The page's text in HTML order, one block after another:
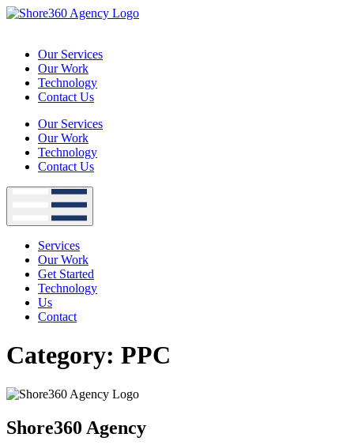
Skip
Our Services
Our Work
Technology
Contact Us
Our Services
Our Work
Technology
Contact Us
Services
Our Work
Get Started
Technology
Us
Contact
Category: PPC
Shore360 Agency